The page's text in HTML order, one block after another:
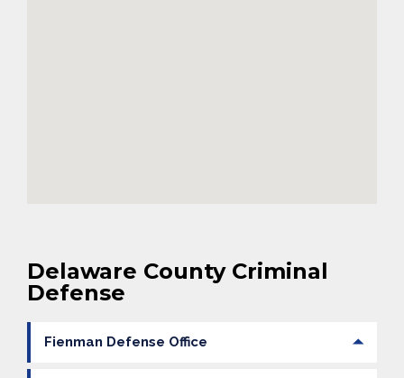
Delaware County Criminal
Defense
Fienman Defense Office